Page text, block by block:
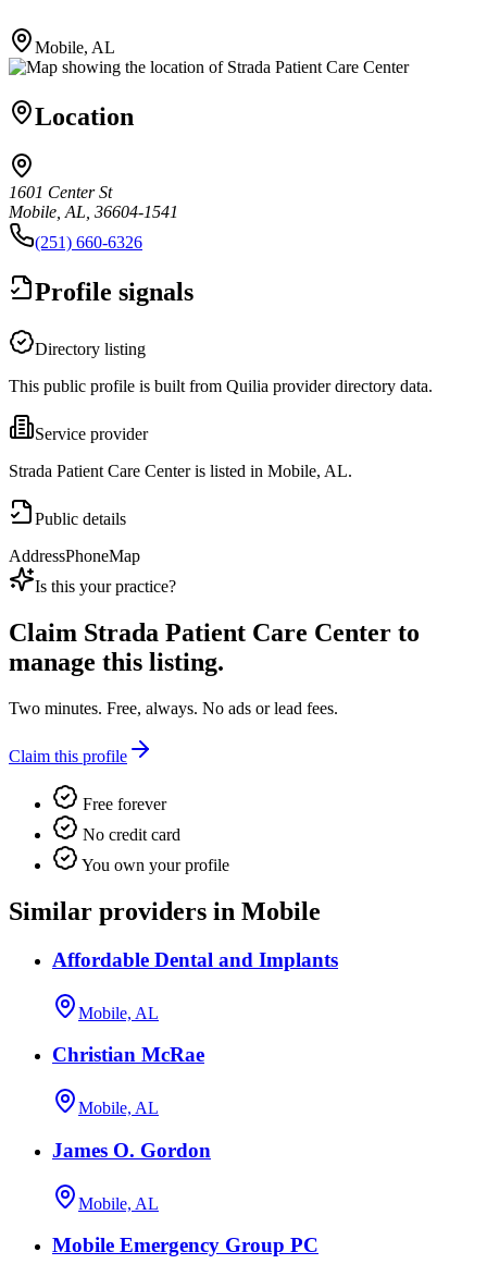
Mobile, AL
Location
1601 Center St
Mobile, AL, 36604-1541
(251) 660-6326
Profile signals
Directory listing
This public profile is built from Quilia provider directory data.
Service provider
Strada Patient Care Center is listed in Mobile, AL.
Public details
AddressPhoneMap
Is this your practice?
Claim Strada Patient Care Center to
manage this listing.
Two minutes. Free, always. No ads or lead fees.
Claim this profile
Free forever
No credit card
You own your profile
Similar providers in Mobile
Affordable Dental and Implants
Mobile, AL
Christian McRae
Mobile, AL
James O. Gordon
Mobile, AL
Mobile Emergency Group PC